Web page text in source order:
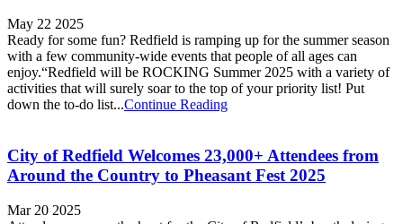
May 22 2025
Ready for some fun? Redfield is ramping up for the summer season
with a few community-wide events that people of all ages can
enjoy.“Redfield will be ROCKING Summer 2025 with a variety of
activities that will surely soar to the top of your priority list! Put
down the to-do list...Continue Reading
City of Redfield Welcomes 23,000+ Attendees from
Around the Country to Pheasant Fest 2025
Mar 20 2025